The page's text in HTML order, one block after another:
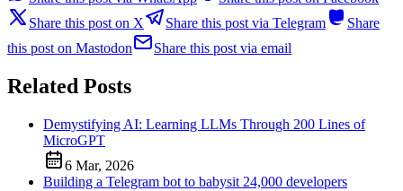
Share this post on X
Share this post via Telegram
Share
this post on Mastodon
Share this post via email
Related Posts
Demystifying AI: Learning LLMs Through 200 Lines of
MicroGPT
6 Mar, 2026
Building a Telegram bot to babysit 24,000 developers